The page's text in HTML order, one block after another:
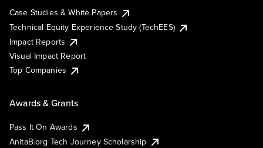
Case Studies & White Papers
Technical Equity Experience Study (TechEES)
Impact Reports
Visual Impact Report
Top Companies
Awards & Grants
Pass It On Awards
AnitaB.org Tech Journey Scholarship